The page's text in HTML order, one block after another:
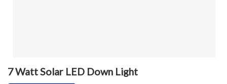
7 Watt Solar LED Down Light